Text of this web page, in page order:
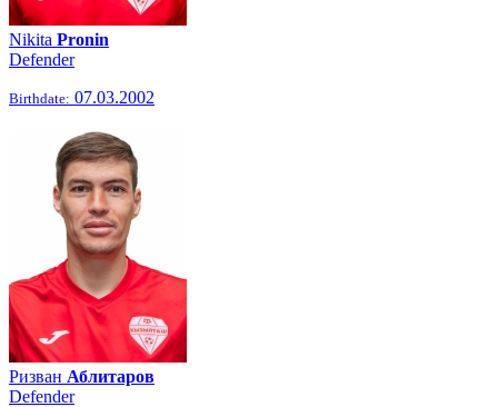
Nikita Pronin
Defender
Birthdate: 07.03.2002
Ризван Аблитаров
Defender